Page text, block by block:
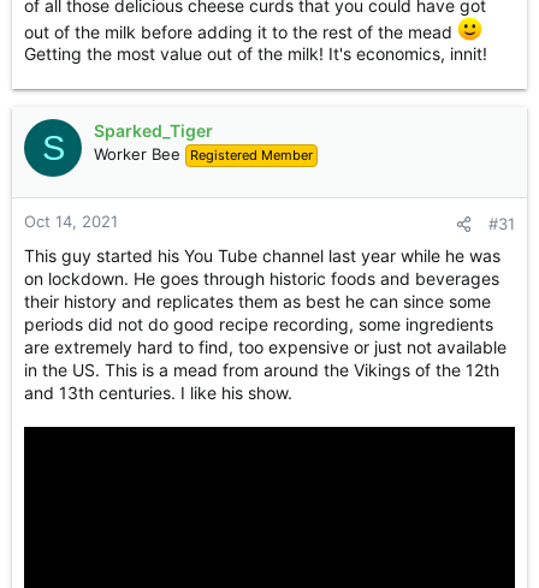
of all those delicious cheese curds that you could have got
out of the milk before adding it to the rest of the mead
Getting the most value out of the milk! It's economics, innit!
S Sparked_Tiger
Worker Bee Registered Member
Oct 14, 2021 #31
This guy started his You Tube channel last year while he was
on lockdown. He goes through historic foods and beverages
their history and replicates them as best he can since some
periods did not do good recipe recording, some ingredients
are extremely hard to find, too expensive or just not available
in the US. This is a mead from around the Vikings of the 12th
and 13th centuries. I like his show.